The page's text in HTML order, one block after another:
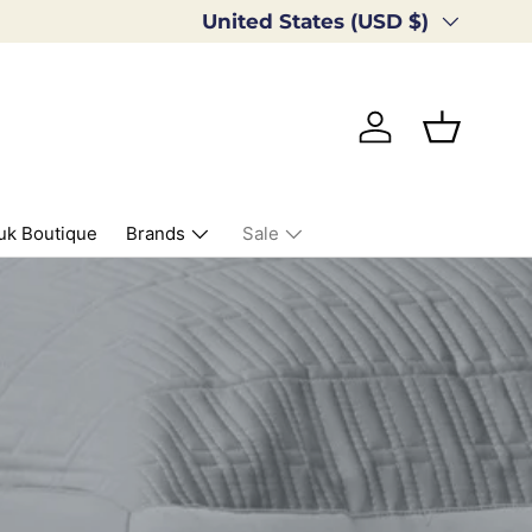
Country/Region
United States (USD $)
Log in Basket
Boutique Brands Sale